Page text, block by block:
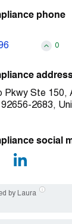
phone
0
Pkwy Ste 150,
2683,
social
by Laura